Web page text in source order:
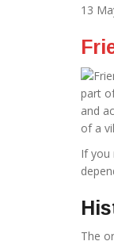
13
part
and
of a
If you
The